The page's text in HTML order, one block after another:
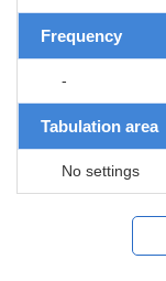
Frequency
-
Tabulation area
No settings